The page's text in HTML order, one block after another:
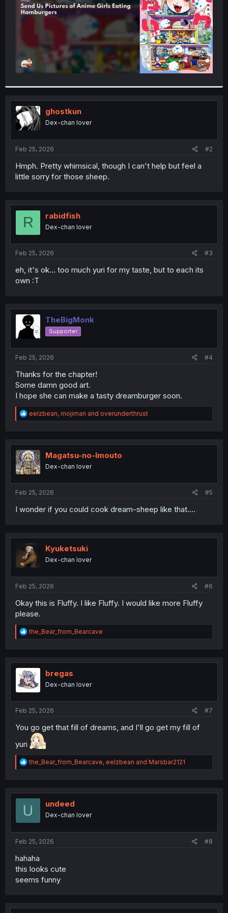
ghostkun
Dex-chan lover
Feb 25, 2026 #2
Hmph. Pretty whimsical, though I can't help but feel a
little sorry for those sheep.
R rabidfish
Dex-chan lover
Feb 25, 2026 #3
eh, it's ok... too much yuri for my taste, but to each its
own :T
TheBigMonk
Supporter
Feb 25, 2026 #4
Thanks for the chapter!
Some damn good art.
I hope she can make a tasty dreamburger soon.
R
e
t
i
o
n
eelzbean, mojiman and overunderthrust
Magatsu-no-Imouto
Dex-chan lover
Feb 25, 2026 #5
I wonder if you could cook dream-sheep like that....
Kyuketsuki
Dex-chan lover
Feb 25, 2026 #6
Okay this is Fluffy. I like Fluffy. I would like more Fluffy
please.
R
e
t
i
o
n
the_Bear_from_Bearcave
bregas
Dex-chan lover
Feb 25, 2026 #7
You go get that fill of dreams, and I'll go get my fill of
yuri
R
e
t
the_Bear_from_Bearcave, eelzbean and Marsbar2121
undeed
Dex-chan lover
Feb 25, 2026 #8
hahaha
this looks cute
seems funny